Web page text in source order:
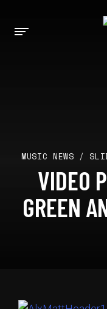
MUSIC NEWS /
VIDEO
GREEN